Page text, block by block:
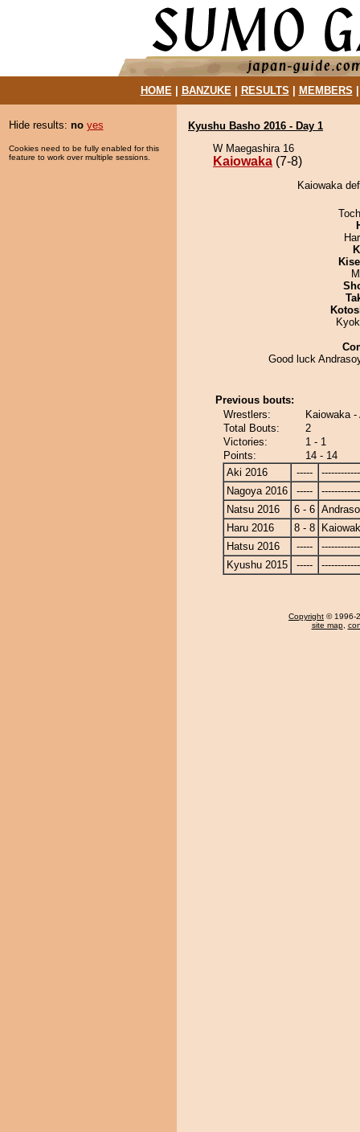
HOME| BANZUKE| RESULTS MEMBERS
Hide results: no yes
Cookies need to be fully enabled for this
feature to work over multiple sessions.
Kyushu Basho 2016 - Day 1
W Maegashira 16
Kaiowaka (7-8)
Kaiowaka
Good luck
Previous bouts:
Wrestlers:
Kaiowaka
Total Bouts:
2
Victories:
1 - 1
Points:
14 - 14
Aki 2016
-----
Nagoya 2016
-----
Natsu 2016
6 - 6
Haru 2016
8 - 8
Hatsu 2016
-----
Kyushu 2015
-----
Copyright © 1996-
site map,